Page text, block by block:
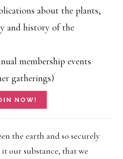
about the plants,
and history of the
membership events
gatherings)
the earth and so securely
our substance, that we